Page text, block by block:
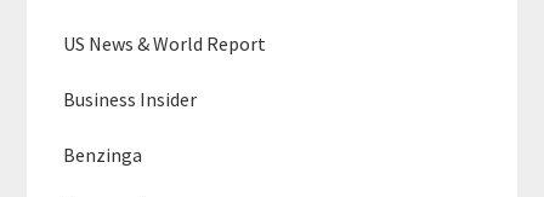
US News & World Report
Business Insider
Benzinga